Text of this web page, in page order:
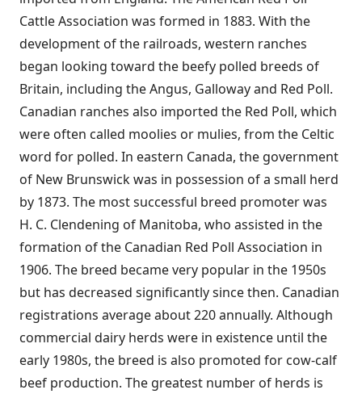
Cattle Association was formed in 1883. With the
development of the railroads, western ranches
began looking toward the beefy polled breeds of
Britain, including the Angus, Galloway and Red Poll.
Canadian ranches also imported the Red Poll, which
were often called moolies or mulies, from the Celtic
word for polled. In eastern Canada, the government
of New Brunswick was in possession of a small herd
by 1873. The most successful breed promoter was
H. C. Clendening of Manitoba, who assisted in the
formation of the Canadian Red Poll Association in
1906. The breed became very popular in the 1950s
but has decreased significantly since then. Canadian
registrations average about 220 annually. Although
commercial dairy herds were in existence until the
early 1980s, the breed is also promoted for cow-calf
beef production. The greatest number of herds is